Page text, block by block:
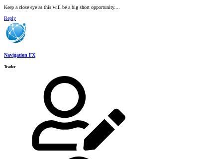
Keep a close eye as this will be a big short opportunity....
Reply
Navigation FX
Trader